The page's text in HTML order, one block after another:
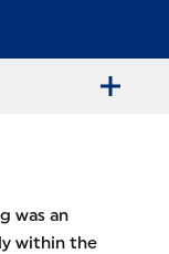
was an
within the